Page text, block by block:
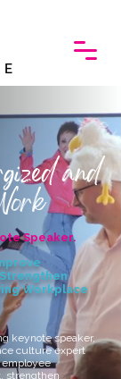
and
Speaker.
Workplace
keynote speaker,
culture expert
employee
strengthen